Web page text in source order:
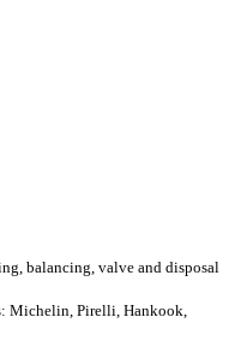
balancing, valve and disposal
Michelin, Pirelli, Hankook,